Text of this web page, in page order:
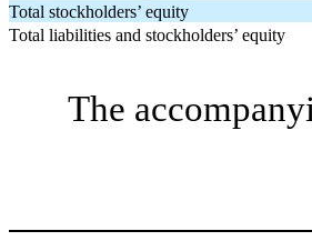
Total stockholders’ equity
Total liabilities and stockholders’ equity
The